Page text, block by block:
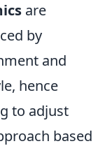
are
by
and
hence
to adjust
based